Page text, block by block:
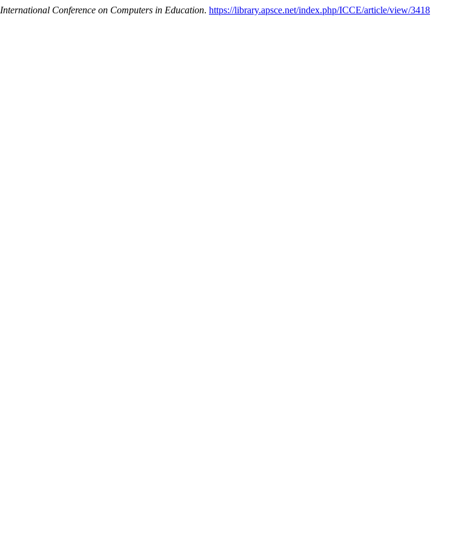
International Conference on Computers in Education. https://library.apsce.net/index.php/ICCE/article/view/3418